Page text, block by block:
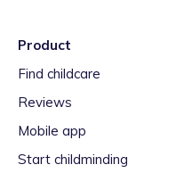
Product
Find childcare
Reviews
Mobile app
Start childminding